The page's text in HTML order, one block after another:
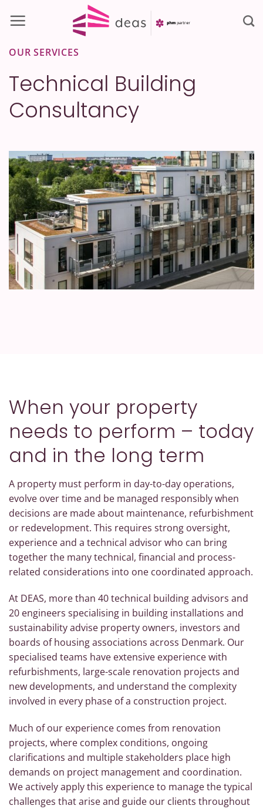
OUR SERVICES
Technical Building
Consultancy
When your property
needs to perform – today
and in the long term
A property must perform in day-to-day operations,
evolve over time and be managed responsibly when
decisions are made about maintenance, refurbishment
or redevelopment. This requires strong oversight,
experience and a technical advisor who can bring
together the many technical, financial and process-
related considerations into one coordinated approach.
At DEAS, more than 40 technical building advisors and
20 engineers specialising in building installations and
sustainability advise property owners, investors and
boards of housing associations across Denmark. Our
specialised teams have extensive experience with
refurbishments, large-scale renovation projects and
new developments, and understand the complexity
involved in every phase of a construction project.
Much of our experience comes from renovation
projects, where complex conditions, ongoing
clarifications and multiple stakeholders place high
demands on project management and coordination.
We actively apply this experience to manage the typical
challenges that arise and guide our clients throughout